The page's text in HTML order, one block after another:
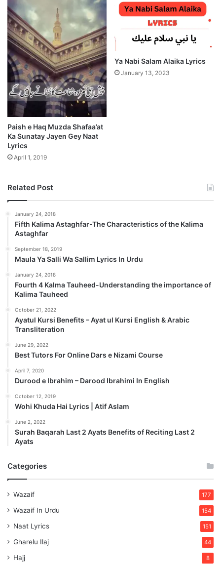
Paish e Haq Muzda Shafaa’at
Ka Sunatay Jayen Gey Naat
Lyrics
April 1, 2019
Ya Nabi Salam Alaika Lyrics
January 13, 2023
Related Post
January 24, 2018
Fifth Kalima Astaghfar-The Characteristics of the Kalima
Astaghfar
September 18, 2019
Maula Ya Salli Wa Sallim Lyrics In Urdu
January 24, 2018
Fourth 4 Kalma Tauheed-Understanding the importance of
Kalima Tauheed
October 21, 2022
Ayatul Kursi Benefits – Ayat ul Kursi English & Arabic
Transliteration
June 29, 2022
Best Tutors For Online Dars e Nizami Course
April 7, 2020
Durood e Ibrahim – Darood Ibrahimi In English
October 12, 2019
Wohi Khuda Hai Lyrics | Atif Aslam
June 2, 2022
Surah Baqarah Last 2 Ayats Benefits of Reciting Last 2
Ayats
Categories
Wazaif 177
Wazaif In Urdu 154
Naat Lyrics 151
Gharelu Ilaj 44
Hajj 8